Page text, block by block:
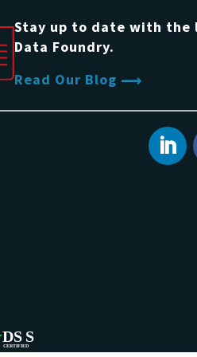
Stay up to date with the
Data Foundry.
Read Our Blog
CERTIFIED
DS S